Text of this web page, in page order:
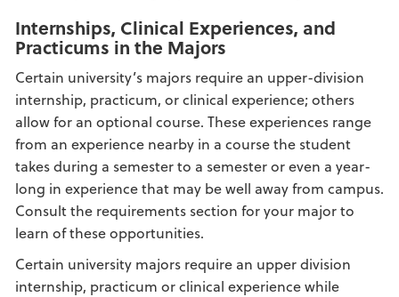
Internships, Clinical Experiences, and
Practicums in the Majors
Certain university’s majors require an upper-division
internship, practicum, or clinical experience; others
allow for an optional course. These experiences range
from an experience nearby in a course the student
takes during a semester to a semester or even a year-
long in experience that may be well away from campus.
Consult the requirements section for your major to
learn of these opportunities.
Certain university majors require an upper division
internship, practicum or clinical experience while